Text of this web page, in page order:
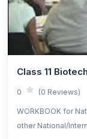
Class 11
0 (0 Reviews)
WORKBOOK for
other National/